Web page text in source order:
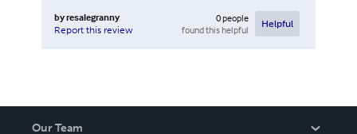
byresalegranny
Report this review
0people
found this helpful
Helpful
Our Team